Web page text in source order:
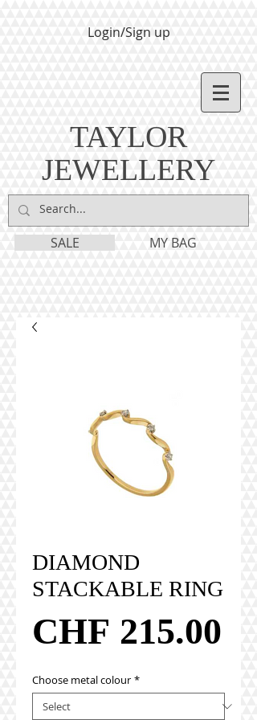
Login/Sign up
TAYLOR
JEWELLERY
SALE MY BAG
DIAMOND
STACKABLE RING
CHF 215.00
Choose metal colour *